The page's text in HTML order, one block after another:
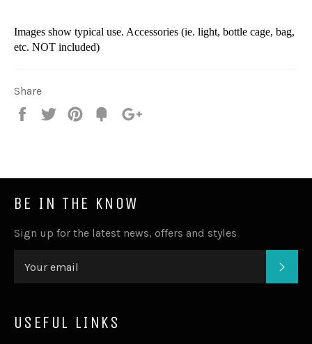
Images show typical use. Accessories (ie. light, bottle cage, bag,
etc. NOT included)
Share
Share
Tweet
Pin
Fancy
BE IN THE KNOW
Sign up for the latest news, offers and styles
USEFUL LINKS